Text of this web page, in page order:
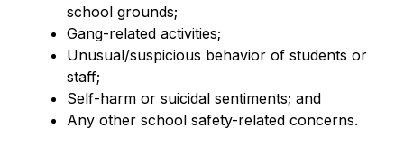
school grounds;
Gang-related activities;
Unusual/suspicious behavior of students or
staff;
Self-harm or suicidal sentiments; and
Any other school safety-related concerns.